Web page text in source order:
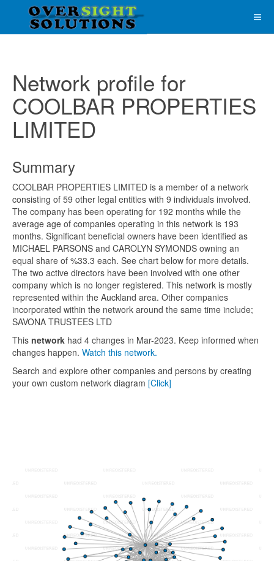
Network profile for
COOLBAR PROPERTIES
LIMITED
Summary
COOLBAR PROPERTIES LIMITED is a member of a network
consisting of 59 other legal entities with 9 individuals involved.
The company has been operating for 192 months while the
average age of companies operating in this network is 193
months. Significant beneficial owners have been identified as
MICHAEL PARSONS and CAROLYN SYMONDS owning an
equal share of %33.3 each. See chart below for more details.
The two active directors have been involved with one other
company which is no longer registered. This network is mostly
represented within the Auckland area. Other companies
incorporated within the network around the same time include;
SAVONA TRUSTEES LTD
This network had 4 changes in Mar-2023. Keep informed when
changes happen. Watch this network.
Search and explore other companies and persons by creating
your own custom network diagram [Click]